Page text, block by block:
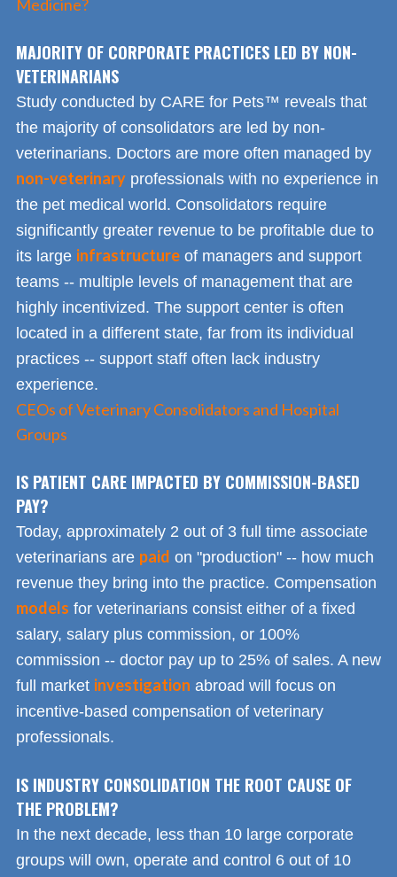
Medicine?
MAJORITY OF CORPORATE PRACTICES LED BY NON-
VETERINARIANS
Study conducted by CARE for Pets™ reveals that
the majority of consolidators are led by non-
veterinarians. Doctors are more often managed by
non-veterinary professionals with no experience in
the pet medical world. Consolidators require
significantly greater revenue to be profitable due to
its large infrastructure of managers and support
teams -- multiple levels of management that are
highly incentivized. The support center is often
located in a different state, far from its individual
practices -- support staff often lack industry
experience.
CEOs of Veterinary Consolidators and Hospital
Groups
IS PATIENT CARE IMPACTED BY COMMISSION-BASED
PAY?
Today, approximately 2 out of 3 full time associate
veterinarians are paid on "production" -- how much
revenue they bring into the practice. Compensation
models for veterinarians consist either of a fixed
salary, salary plus commission, or 100%
commission -- doctor pay up to 25% of sales. A new
full market investigation abroad will focus on
incentive-based compensation of veterinary
professionals.
IS INDUSTRY CONSOLIDATION THE ROOT CAUSE OF
THE PROBLEM?
In the next decade, less than 10 large corporate
groups will own, operate and control 6 out of 10